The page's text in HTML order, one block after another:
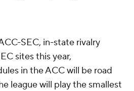
SEC, in-state rivalry
sites this year,
in the ACC will be road
league will play the smallest